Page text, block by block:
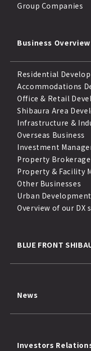
Group Companies
Business Overview
Residential
Accommodations
Office & Retail
Shibaura Area
Infrastructure &
Overseas Business
Investment
Property Brokerage
Property & Facility
Other Businesses
Urban
Overview of our DX
BLUE FRONT
News
Investors